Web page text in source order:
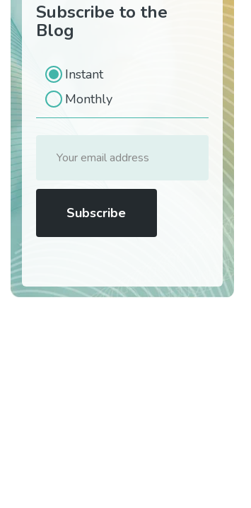
Subscribe to the
Blog
Instant
Monthly